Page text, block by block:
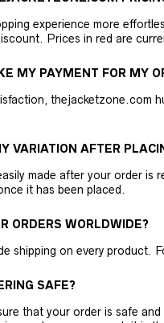
experience more
Prices in red are
MY PAYMENT FOR MY
thejacketzone.com
VARIATION AFTER
made after your order is
it has been placed.
ORDERS WORLDWIDE?
shipping on every product.
SAFE?
that your order is safe